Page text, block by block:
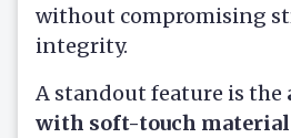
without compromising
integrity.
A standout feature is the
with soft-touch material